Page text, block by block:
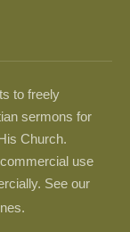
to freely
sermons for
Church.
use
See our